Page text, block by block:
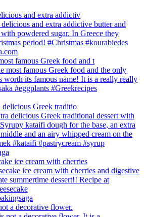
and extra addictiv
famous Greek food and t
Greek traditio
ice cream with cherries
a decorative flower.